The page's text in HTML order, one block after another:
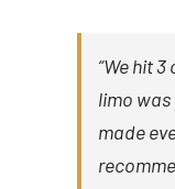
“We hit
limo
made